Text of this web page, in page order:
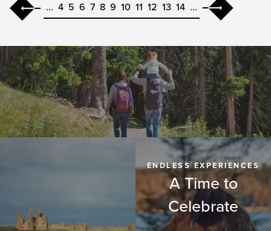
... 4 5 6 7 8 9 10 11 12 13 14 ...
ENDLESS EXPERIENCES
A Time to
Celebrate